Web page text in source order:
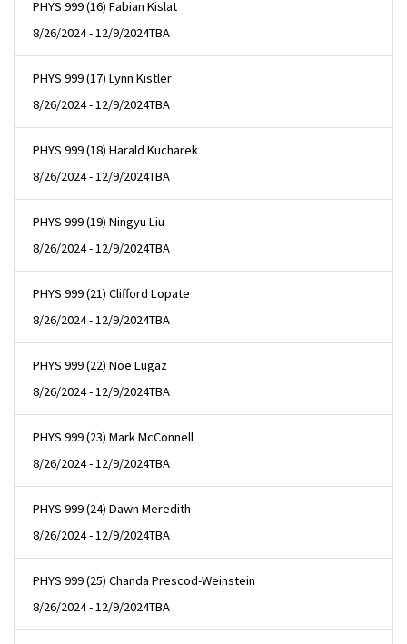
PHYS 999 (16) Fabian Kislat
8/26/2024 - 12/9/2024TBA
PHYS 999 (17) Lynn Kistler
8/26/2024 - 12/9/2024TBA
PHYS 999 (18) Harald Kucharek
8/26/2024 - 12/9/2024TBA
PHYS 999 (19) Ningyu Liu
8/26/2024 - 12/9/2024TBA
PHYS 999 (21) Clifford Lopate
8/26/2024 - 12/9/2024TBA
PHYS 999 (22) Noe Lugaz
8/26/2024 - 12/9/2024TBA
PHYS 999 (23) Mark McConnell
8/26/2024 - 12/9/2024TBA
PHYS 999 (24) Dawn Meredith
8/26/2024 - 12/9/2024TBA
PHYS 999 (25) Chanda Prescod-Weinstein
8/26/2024 - 12/9/2024TBA